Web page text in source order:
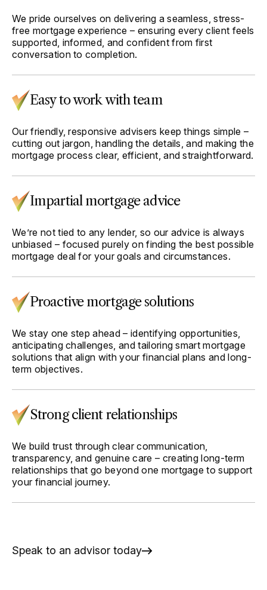
We pride ourselves on delivering a seamless, stress-
free mortgage experience – ensuring every client feels
supported, informed, and confident from first
conversation to completion.
Easy to work with team
Our friendly, responsive advisers keep things simple –
cutting out jargon, handling the details, and making the
mortgage process clear, efficient, and straightforward.
Impartial mortgage advice
We’re not tied to any lender, so our advice is always
unbiased – focused purely on finding the best possible
mortgage deal for your goals and circumstances.
Proactive mortgage solutions
We stay one step ahead – identifying opportunities,
anticipating challenges, and tailoring smart mortgage
solutions that align with your financial plans and long-
term objectives.
Strong client relationships
We build trust through clear communication,
transparency, and genuine care – creating long-term
relationships that go beyond one mortgage to support
your financial journey.
Speak to an advisor today